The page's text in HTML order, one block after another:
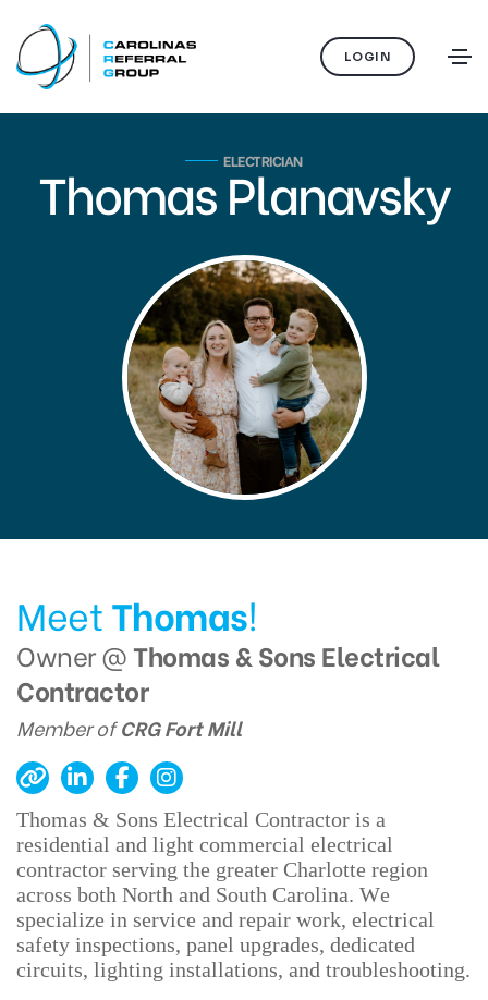
LOGIN
ELECTRICIAN
Thomas Planavsky
MeetThomas!
Owner @ Thomas & Sons Electrical
Contractor
Member ofCRG Fort Mill
Thomas & Sons Electrical Contractor is a
residential and light commercial electrical
contractor serving the greater Charlotte region
across both North and South Carolina. We
specialize in service and repair work, electrical
safety inspections, panel upgrades, dedicated
circuits, lighting installations, and troubleshooting.